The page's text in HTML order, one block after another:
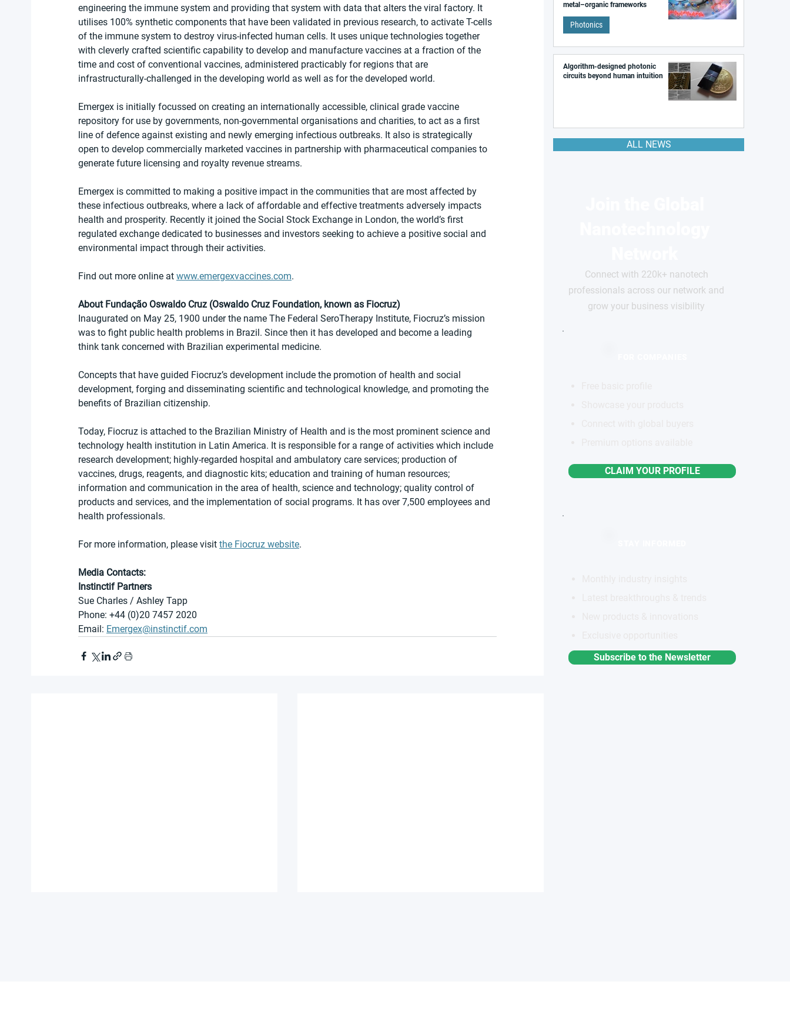
engineering the immune system and providing that system with data that alters the viral factory. It
utilises 100% synthetic components that have been validated in previous research, to activate T-cells
of the immune system to destroy virus-infected human cells. It uses unique technologies together
with cleverly crafted scientific capability to develop and manufacture vaccines at a fraction of the
time and cost of conventional vaccines, administered practicably for regions that are
infrastructurally-challenged in the developing world as well as for the developed world.
Emergex is initially focussed on creating an internationally accessible, clinical grade vaccine
repository for use by governments, non-governmental organisations and charities, to act as a first
line of defence against existing and newly emerging infectious outbreaks. It also is strategically
open to develop commercially marketed vaccines in partnership with pharmaceutical companies to
generate future licensing and royalty revenue streams.
Emergex is committed to making a positive impact in the communities that are most affected by
these infectious outbreaks, where a lack of affordable and effective treatments adversely impacts
health and prosperity. Recently it joined the Social Stock Exchange in London, the world’s first
regulated exchange dedicated to businesses and investors seeking to achieve a positive social and
environmental impact through their activities.
Find out more online at www.emergexvaccines.com.
About Fundação Oswaldo Cruz (Oswaldo Cruz Foundation, known as Fiocruz)
Inaugurated on May 25, 1900 under the name The Federal SeroTherapy Institute, Fiocruz’s mission
was to fight public health problems in Brazil. Since then it has developed and become a leading
think tank concerned with Brazilian experimental medicine.
Concepts that have guided Fiocruz’s development include the promotion of health and social
development, forging and disseminating scientific and technological knowledge, and promoting the
benefits of Brazilian citizenship.
Today, Fiocruz is attached to the Brazilian Ministry of Health and is the most prominent science and
technology health institution in Latin America. It is responsible for a range of activities which include
research development; highly-regarded hospital and ambulatory care services; production of
vaccines, drugs, reagents, and diagnostic kits; education and training of human resources;
information and communication in the area of health, science and technology; quality control of
products and services, and the implementation of social programs. It has over 7,500 employees and
health professionals.
For more information, please visit the Fiocruz website.
Media Contacts:
Instinctif Partners
Sue Charles / Ashley Tapp
Phone: +44 (0)20 7457 2020
Email: Emergex@instinctif.com
metal–organic frameworks
Photonics
Algorithm-designed photonic
circuits beyond human intuition
ALL NEWS
Connect with 220k+ nanotech
professionals across our network and
grow your business visibility
CLAIM YOUR PROFILE
Subscribe to the Newsletter